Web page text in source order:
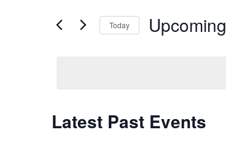
Views
for
Today Upcoming
Latest Past Events